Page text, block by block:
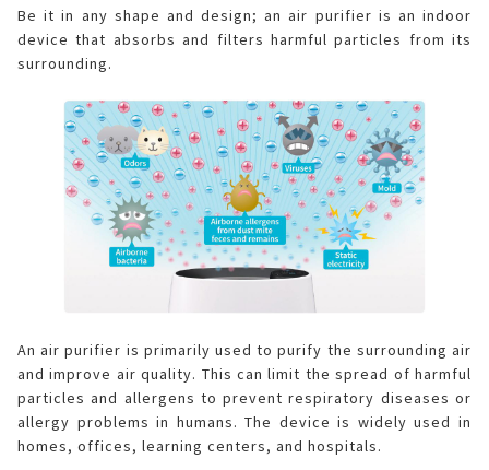
Be it in any shape and design; an air purifier is an indoor
device that absorbs and filters harmful particles from its
surrounding.
An air purifier is primarily used to purify the surrounding air
and improve air quality. This can limit the spread of harmful
particles and allergens to prevent respiratory diseases or
allergy problems in humans. The device is widely used in
homes, offices, learning centers, and hospitals.